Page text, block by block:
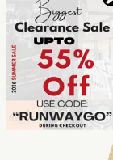
New Products